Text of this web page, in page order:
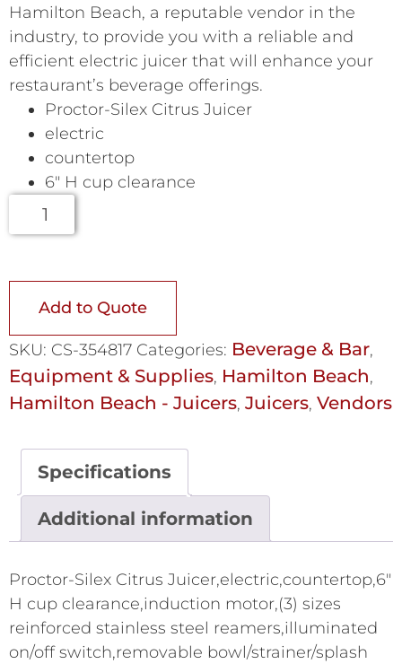
Hamilton Beach, a reputable vendor in the
industry, to provide you with a reliable and
efficient electric juicer that will enhance your
restaurant’s beverage offerings.
Proctor-Silex Citrus Juicer
electric
countertop
6″ H cup clearance
Add to Quote
SKU: CS-354817 Categories: Beverage & Bar,
Equipment & Supplies, Hamilton Beach,
Hamilton Beach - Juicers, Juicers, Vendors
Specifications
Additional information
Proctor-Silex Citrus Juicer,electric,countertop,6"
H cup clearance,induction motor,(3) sizes
reinforced stainless steel reamers,illuminated
on/off switch,removable bowl/strainer/splash